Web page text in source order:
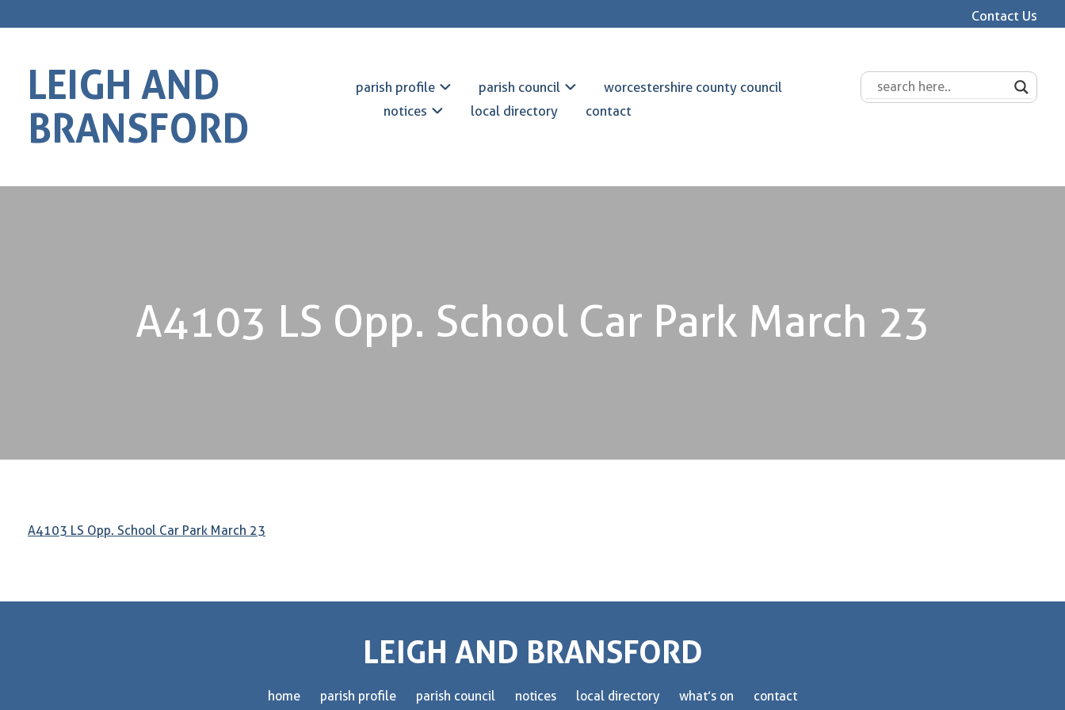
Contact Us
LEIGH AND
BRANSFORD
parish profile parish council
worcestershire county council
notices
local directory contact
A4103 LS Opp. School Car Park March 23
A4103 LS Opp. School Car Park March 23
LEIGH AND BRANSFORD
home parish profile parish council notices local directory what’s on contact